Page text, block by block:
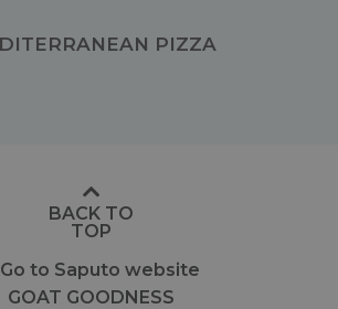
PIZZA
BACK TO
TOP
GOAT GOODNESS